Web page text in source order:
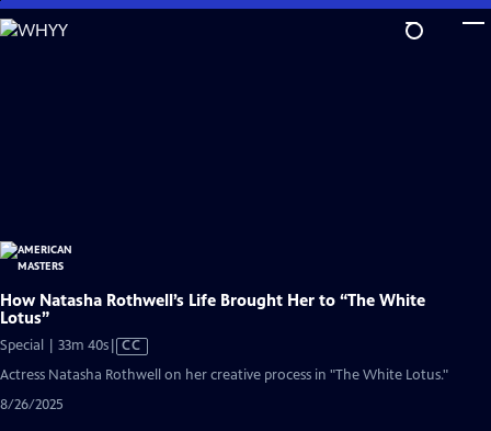
Skip
to
How Natasha Rothwell’s Life Brought Her to “The White
Lotus”
Special | 33m 40sVideo
has
CC
Actress Natasha Rothwell on her creative process in "The White Lotus."
8/26/2025